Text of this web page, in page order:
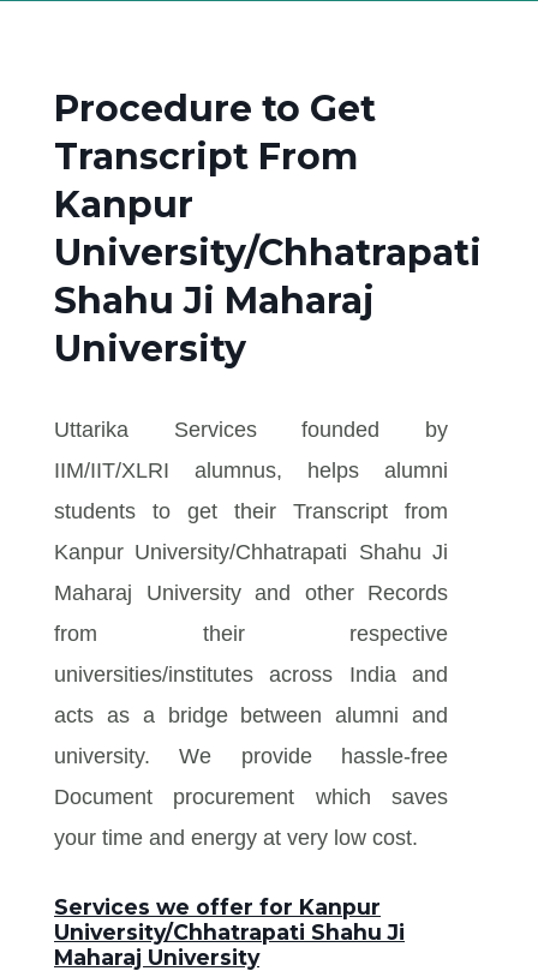
Procedure to Get
Transcript From
Kanpur
University/Chhatrapati
Shahu Ji Maharaj
University
Uttarika Services founded by
IIM/IIT/XLRI alumnus, helps alumni
students to get their Transcript from
Kanpur University/Chhatrapati Shahu Ji
Maharaj University and other Records
from their respective
universities/institutes across India and
acts as a bridge between alumni and
university. We provide hassle-free
Document procurement which saves
your time and energy at very low cost.
Services we offer for Kanpur
University/Chhatrapati Shahu Ji
Maharaj University